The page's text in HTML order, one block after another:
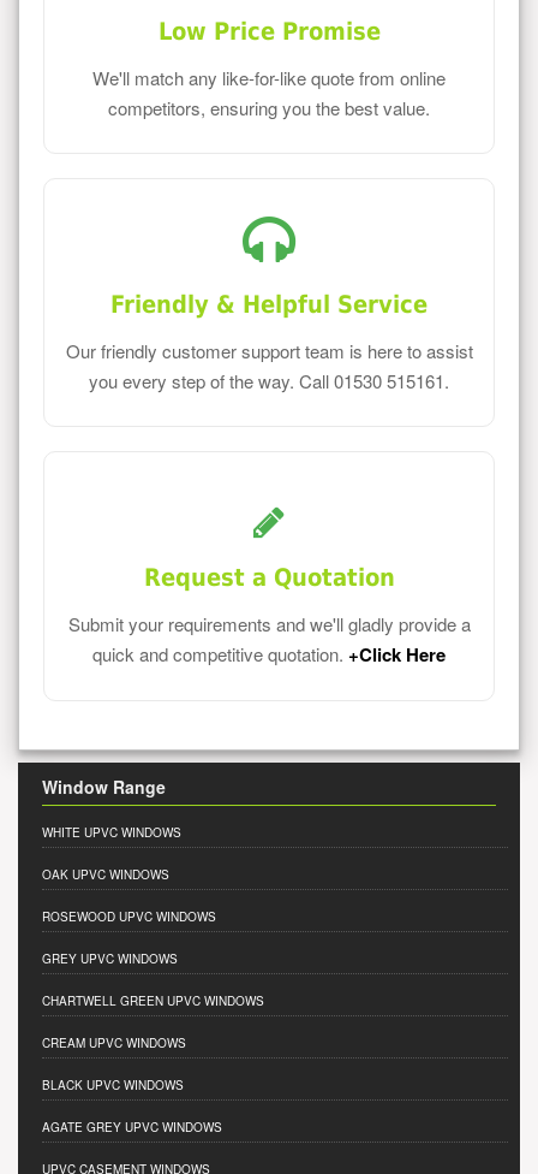
Low Price Promise
We'll match any like-for-like quote from online
competitors, ensuring you the best value.
Friendly & Helpful Service
Our friendly customer support team is here to assist
you every step of the way. Call 01530 515161.
Request a Quotation
Submit your requirements and we'll gladly provide a
quick and competitive quotation. +Click Here
Window Range
WHITE UPVC WINDOWS
OAK UPVC WINDOWS
ROSEWOOD UPVC WINDOWS
GREY UPVC WINDOWS
CHARTWELL GREEN UPVC WINDOWS
CREAM UPVC WINDOWS
BLACK UPVC WINDOWS
AGATE GREY UPVC WINDOWS
UPVC CASEMENT WINDOWS